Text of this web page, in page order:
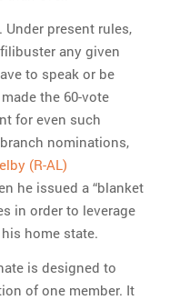
present rules,
any given
to speak or be
the 60-vote
for even such
nominations,
(R-AL)
he issued a “blanket
in order to leverage
home state.
is designed to
of one member. It